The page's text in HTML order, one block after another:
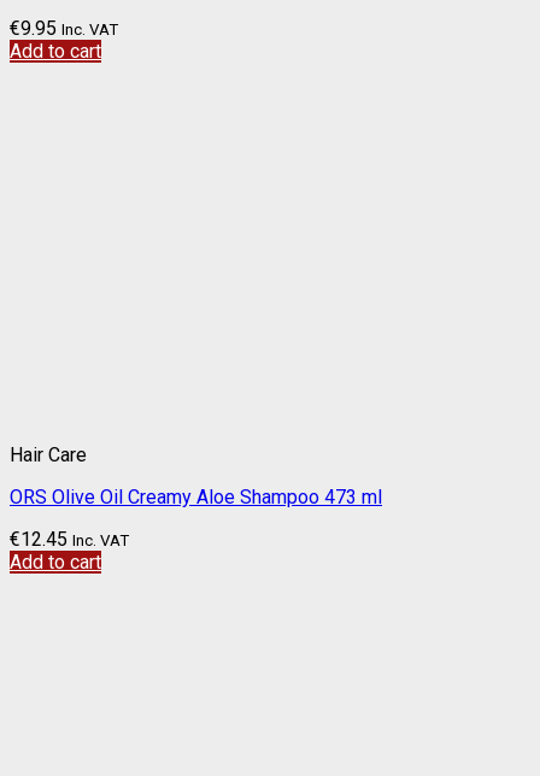
€9.95 Inc. VAT
Add to cart
Hair Care
ORS Olive Oil Creamy Aloe Shampoo 473 ml
€12.45 Inc. VAT
Add to cart